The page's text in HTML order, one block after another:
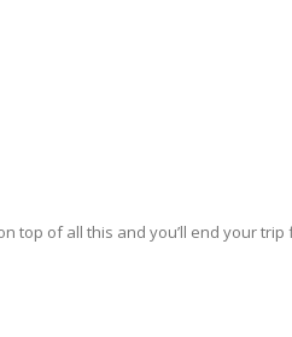
top of all this and you’ll end your